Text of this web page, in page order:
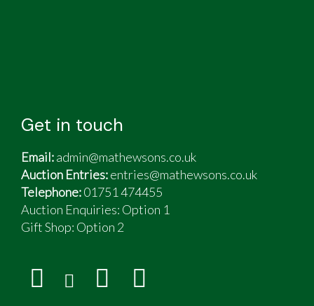
Get in touch
Email:admin@mathewsons.co.uk
Auction Entries:entries@mathewsons.co.uk
Telephone:01751 474455
Auction Enquiries: Option 1
Gift Shop: Option 2